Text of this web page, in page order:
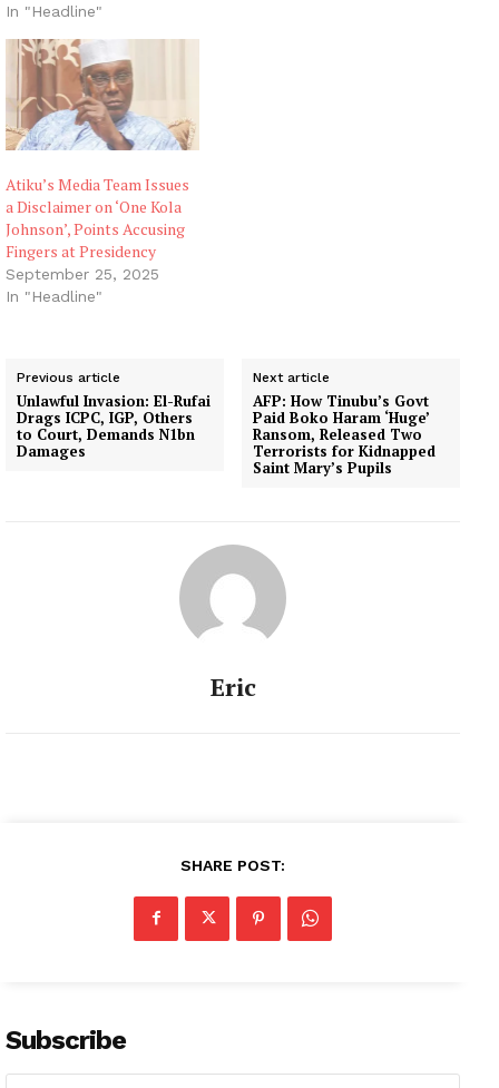
In "Headline"
Atiku’s Media Team Issues
a Disclaimer on ‘One Kola
Johnson’, Points Accusing
Fingers at Presidency
September 25, 2025
In "Headline"
Previous article
Unlawful Invasion: El-Rufai
Drags ICPC, IGP, Others
to Court, Demands N1bn
Damages
Next article
AFP: How Tinubu’s Govt
Paid Boko Haram ‘Huge’
Ransom, Released Two
Terrorists for Kidnapped
Saint Mary’s Pupils
Eric
SHARE POST:
Subscribe